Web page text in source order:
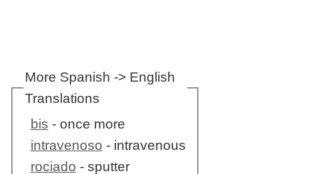
More Spanish -> English
Translations
bis - once more
intravenoso - intravenous
rociado - sputter